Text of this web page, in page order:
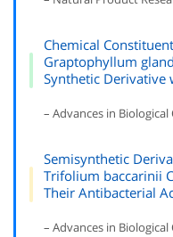
Chemical
Graptophyllum
Synthetic
– Advances in
Semisynthetic
Trifolium baccarinii
Their Antibacterial
– Advances in